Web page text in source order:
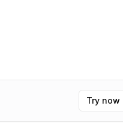
Try now